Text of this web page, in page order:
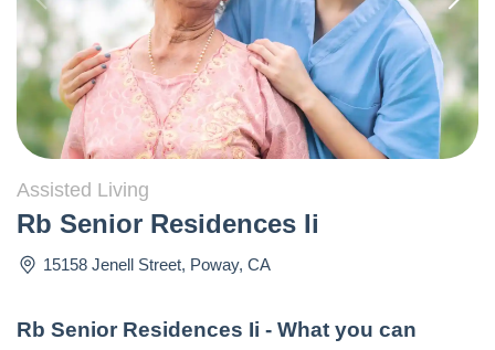
Assisted Living
Rb Senior Residences Ii
15158 Jenell Street, Poway, CA
Rb Senior Residences Ii - What you can